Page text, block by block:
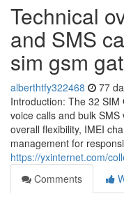
Technical
and SMS
sim gsm
alberthtfy322468 77
Introduction: The 32
voice calls and bulk
overall flexibility, IMEI
management for
https://yxinternet.com/
Comments